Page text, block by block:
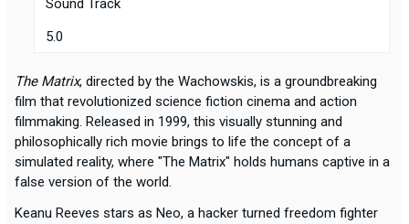
Sound Track
5.0
The Matrix, directed by the Wachowskis, is a groundbreaking
film that revolutionized science fiction cinema and action
filmmaking. Released in 1999, this visually stunning and
philosophically rich movie brings to life the concept of a
simulated reality, where "The Matrix" holds humans captive in a
false version of the world.
Keanu Reeves stars as Neo, a hacker turned freedom fighter